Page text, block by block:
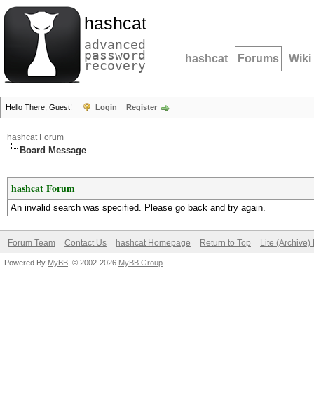
hashcat
advanced
password
recovery hashcat Forums Wiki
Hello There, Guest! Login Register
hashcat Forum
Board Message
hashcat Forum
An invalid search was specified. Please go back and try again.
Forum Team Contact Us hashcat Homepage Return to Top Lite (Archive)
Powered By MyBB , © 2002-2026 MyBB Group